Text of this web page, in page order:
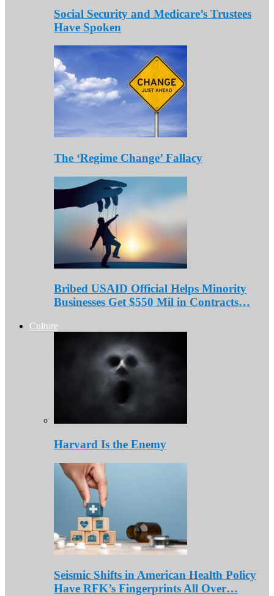
Social Security and Medicare’s Trustees
Have Spoken
The ‘Regime Change’ Fallacy
Bribed USAID Official Helps Minority
Businesses Get $550 Mil in Contracts…
Culture
Harvard Is the Enemy
Seismic Shifts in American Health Policy
Have RFK’s Fingerprints All Over…